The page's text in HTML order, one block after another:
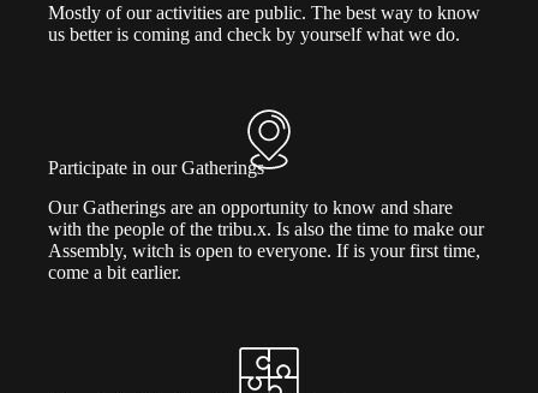
Mostly of our activities are public. The best way to know
us better is coming and check by yourself what we do.
Participate in our Gatherings
Our Gatherings are an opportunity to know and share
with the people of the tribu.x. Is also the time to make our
Assembly, witch is open to everyone. If is your first time,
come a bit earlier.